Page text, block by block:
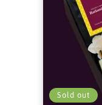
Sold out